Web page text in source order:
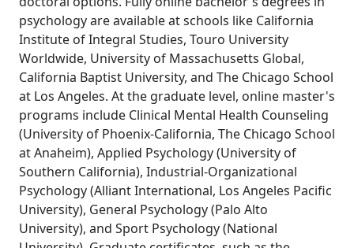
psychology are available at schools like California
Institute of Integral Studies, Touro University
Worldwide, University of Massachusetts Global,
California Baptist University, and The Chicago School
at Los Angeles. At the graduate level, online master's
programs include Clinical Mental Health Counseling
(University of Phoenix-California, The Chicago School
at Anaheim), Applied Psychology (University of
Southern California), Industrial-Organizational
Psychology (Alliant International, Los Angeles Pacific
University), General Psychology (Palo Alto
University), and Sport Psychology (National